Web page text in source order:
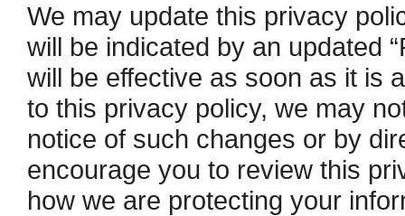
We may update this privacy
will be indicated by an updated
will be effective as soon as it is
to this privacy policy, we may
notice of such changes or by
encourage you to review this
how we are protecting your